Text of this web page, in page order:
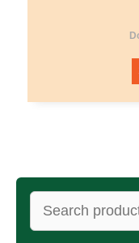
Search
for: